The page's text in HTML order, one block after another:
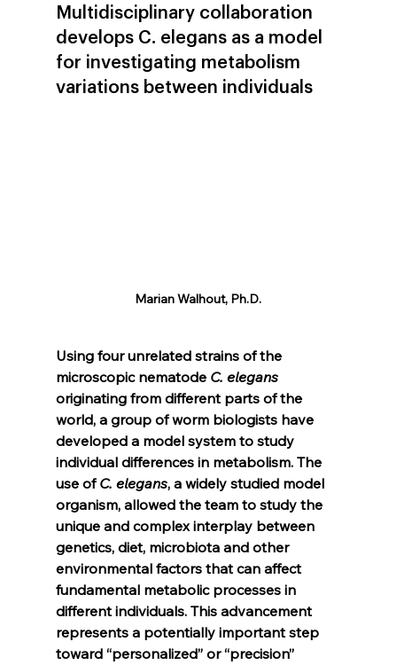
Multidisciplinary collaboration
develops C. elegans as a model
for investigating metabolism
variations between individuals
Marian Walhout, Ph.D.
Using four unrelated strains of the
microscopic nematode C. elegans
originating from different parts of the
world, a group of worm biologists have
developed a model system to study
individual differences in metabolism. The
use of C. elegans, a widely studied model
organism, allowed the team to study the
unique and complex interplay between
genetics, diet, microbiota and other
environmental factors that can affect
fundamental metabolic processes in
different individuals. This advancement
represents a potentially important step
toward “personalized” or “precision”